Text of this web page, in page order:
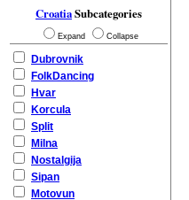
CroatiaSubcategories
Expand Collapse
Dubrovnik
FolkDancing
Hvar
Korcula
Split
Milna
Nostalgija
Sipan
Motovun